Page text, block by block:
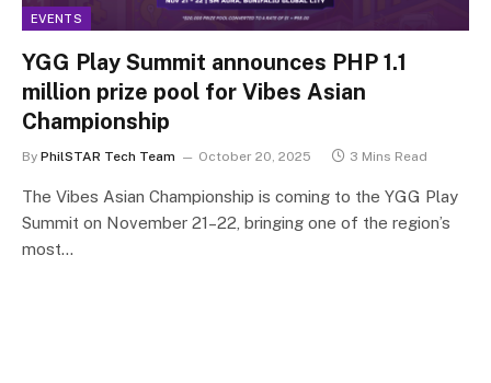
EVENTS
YGG Play Summit announces PHP 1.1
million prize pool for Vibes Asian
Championship
By PhilSTAR Tech Team October 20, 2025 3 Mins Read
The Vibes Asian Championship is coming to the YGG Play
Summit on November 21–22, bringing one of the region’s
most…